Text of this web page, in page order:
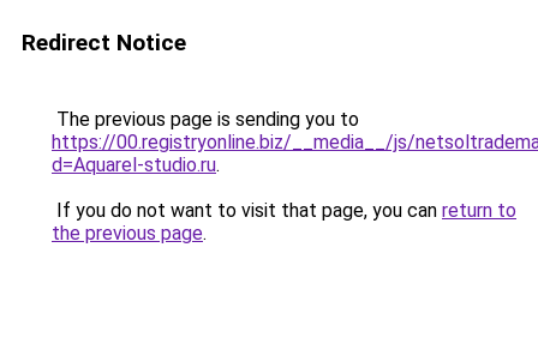
Redirect Notice
The previous page is sending you to
https://00.registryonline.biz/__media__/js/
d=Aquarel-studio.ru.
If you do not want to visit that page, you can return to
the previous page.